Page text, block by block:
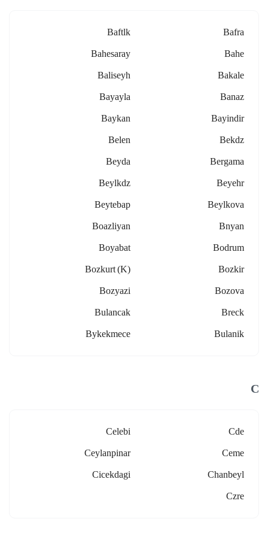
Bafra
Baftlk
Bahe
Bahesaray
Bakale
Baliseyh
Banaz
Bayayla
Bayindir
Baykan
Bekdz
Belen
Bergama
Beyda
Beyehr
Beylkdz
Beylkova
Beytebap
Bnyan
Boazliyan
Bodrum
Boyabat
Bozkir
Bozkurt (k)
Bozova
Bozyazi
Breck
Bulancak
Bulanik
Bykekmece
C
Cde
Celebi
Ceme
Ceylanpinar
Chanbeyl
Cicekdagi
Czre